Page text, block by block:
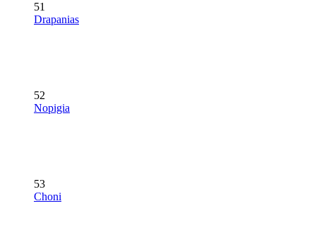
51
Drapanias
52
Nopigia
53
Choni